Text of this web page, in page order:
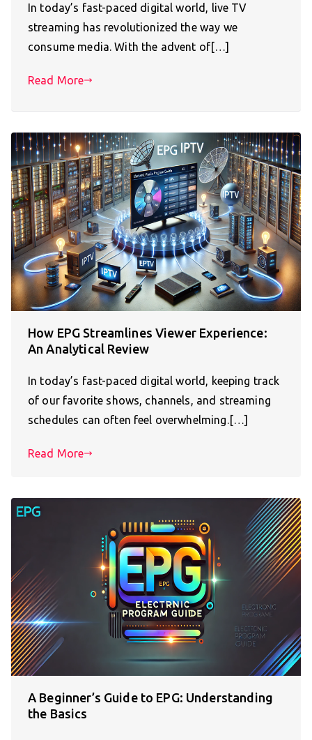
In today’s fast-paced digital world, live TV
streaming has revolutionized the way we
consume media. With the advent of[…]
Read More
How EPG Streamlines Viewer Experience:
An Analytical Review
In today’s fast-paced digital world, keeping track
of our favorite shows, channels, and streaming
schedules can often feel overwhelming.[…]
Read More
A Beginner’s Guide to EPG: Understanding
the Basics